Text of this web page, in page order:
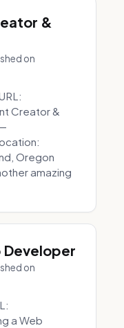
&
on
Creator &
Oregon
amazing
Developer
on
a Web